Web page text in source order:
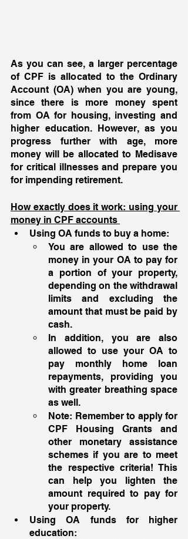
As you can see, a larger percentage
of CPF is allocated to the Ordinary
Account (OA) when you are young,
since there is more money spent
from OA for housing, investing and
higher education. However, as you
progress further with age, more
money will be allocated to Medisave
for critical illnesses and prepare you
for impending retirement.
How exactly does it work: using your
money in CPF accounts
Using OA funds to buy a home:
You are allowed to use the
money in your OA to pay for
a portion of your property,
depending on the withdrawal
limits and excluding the
amount that must be paid by
cash.
In addition, you are also
allowed to use your OA to
pay monthly home loan
repayments, providing you
with greater breathing space
as well.
Note: Remember to apply for
CPF Housing Grants and
other monetary assistance
schemes if you are to meet
the respective criteria! This
can help you lighten the
amount required to pay for
your property.
Using OA funds for higher
education: